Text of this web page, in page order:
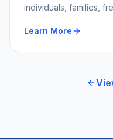
individuals, families,
Learn More